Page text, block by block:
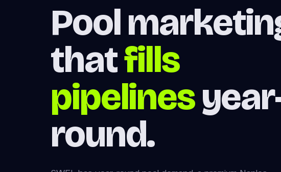
Pool
thatfills
pipelines
round.